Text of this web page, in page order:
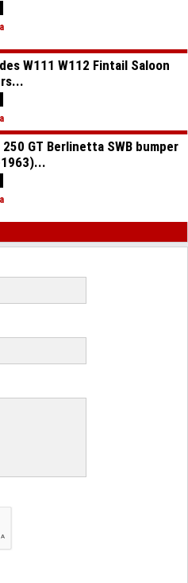
W111 W112 Fintail Saloon
250 GT Berlinetta SWB bumper